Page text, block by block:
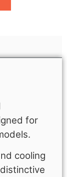
for
cooling